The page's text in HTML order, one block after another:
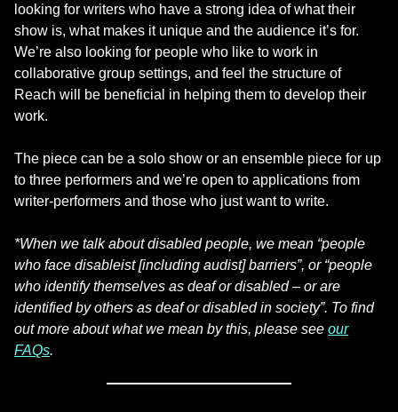
looking for writers who have a strong idea of what their
show is, what makes it unique and the audience it’s for.
We’re also looking for people who like to work in
collaborative group settings, and feel the structure of
Reach will be beneficial in helping them to develop their
work.
The piece can be a solo show or an ensemble piece for up
to three performers and we’re open to applications from
writer-performers and those who just want to write.
*When we talk about disabled people, we mean “people
who face disableist [including audist] barriers”, or “people
who identify themselves as deaf or disabled – or are
identified by others as deaf or disabled in society”. To find
out more about what we mean by this, please see our
FAQs.